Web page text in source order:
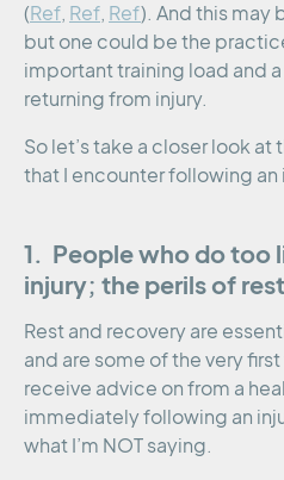
(Ref Ref Ref). And this may
but one could be the
important training load and a
returning from injury.
So let’s take a closer look
that I encounter following an
1. People who do too
injury; the perils of rest
Rest and recovery are
and are some of the very
receive advice on from a
immediately following an
what I’m NOT saying.